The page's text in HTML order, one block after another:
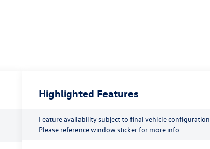
Highlighted Features
Feature availability subject to final vehicle configuration.
Please reference window sticker for more info.